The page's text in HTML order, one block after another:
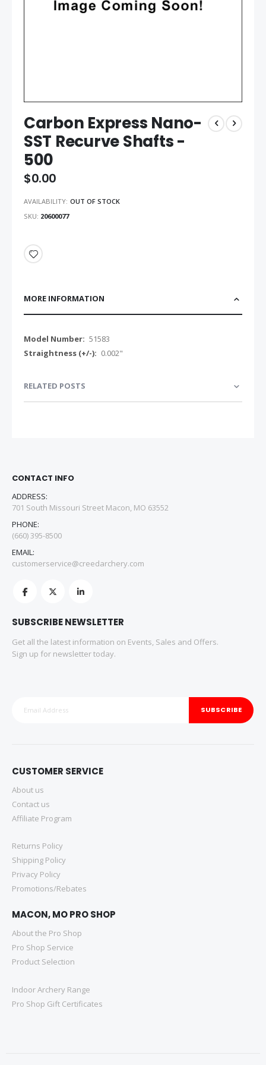
Carbon Express Nano-
SST Recurve Shafts -
500
$0.00
AVAILABILITY: OUT OF STOCK
SKU 20600077
MORE INFORMATION
More
Information
51583
0.002"
RELATED POSTS
CONTACT INFO
ADDRESS:
701 South Missouri Street Macon, MO 63552
PHONE:
(660) 395-8500
EMAIL:
customerservice@creedarchery.com
SUBSCRIBE NEWSLETTER
Get all the latest information on Events, Sales and Offers.
Sign up for newsletter today.
SUBSCRIBE
CUSTOMER SERVICE
About us
Contact us
Affiliate Program
Returns Policy
Shipping Policy
Privacy Policy
Promotions/Rebates
MACON, MO PRO SHOP
About the Pro Shop
Pro Shop Service
Product Selection
Indoor Archery Range
Pro Shop Gift Certificates